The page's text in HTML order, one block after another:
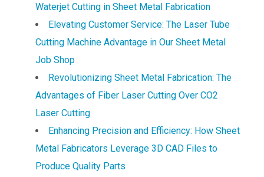
Waterjet Cutting in Sheet Metal Fabrication
Elevating Customer Service: The Laser Tube
Cutting Machine Advantage in Our Sheet Metal
Job Shop
Revolutionizing Sheet Metal Fabrication: The
Advantages of Fiber Laser Cutting Over CO2
Laser Cutting
Enhancing Precision and Efficiency: How Sheet
Metal Fabricators Leverage 3D CAD Files to
Produce Quality Parts